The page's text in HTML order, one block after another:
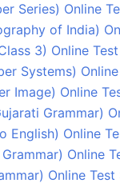
Series) Online
of India)
3) Online Test
Systems)
Image) Online
Grammar)
English) Online
Online
Online Test